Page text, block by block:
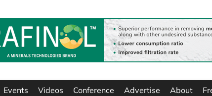
Events Videos Conference Advertise About